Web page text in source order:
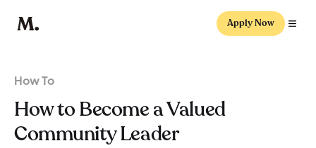
Apply Now
How To
How to Become a Valued
Community Leader